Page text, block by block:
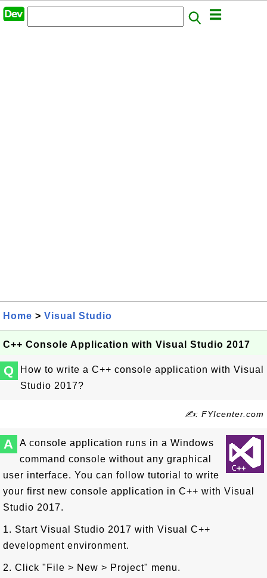
Home > Visual Studio
C++ Console Application with Visual Studio 2017
Q
How to write a C++ console application with Visual
Studio 2017?
✍: FYIcenter.com
A
A console application runs in a Windows
command console without any graphical
user interface. You can follow tutorial to write
your first new console application in C++ with Visual
Studio 2017.
1. Start Visual Studio 2017 with Visual C++
development environment.
2. Click "File > New > Project" menu.